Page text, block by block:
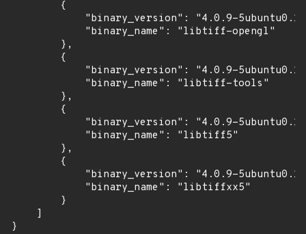
        {
"binary_version": "4.0.9-
            "binary_name": "libtiff-opengl"
        },
        {
"binary_version": "4.0.9-
            "binary_name": "libtiff-tools"
        },
        {
"binary_version": "4.0.9-
            "binary_name": "libtiff5"
        },
        {
"binary_version": "4.0.9-
            "binary_name": "libtiffxx5"
        }
    ]
}